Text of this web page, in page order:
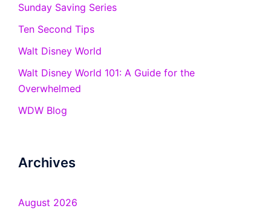
Sunday Saving Series
Ten Second Tips
Walt Disney World
Walt Disney World 101: A Guide for the
Overwhelmed
WDW Blog
Archives
August 2026